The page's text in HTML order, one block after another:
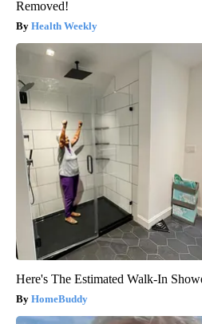
Removed!
Health Weekly
Here's The Estimated Walk-In
HomeBuddy